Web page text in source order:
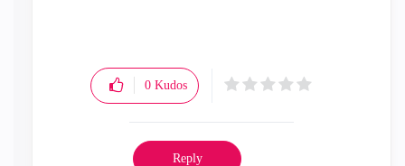
0 Kudos
Reply